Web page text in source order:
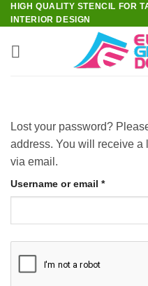
Skip
to
content
HIGH QUALITY STENCIL FOR
INTERIOR DESIGN
Lost your password?
address. You will receive a
via email.
Username or email *Required